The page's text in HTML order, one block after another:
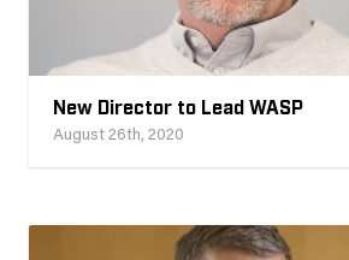
New Director to Lead WASP
August 26th, 2020